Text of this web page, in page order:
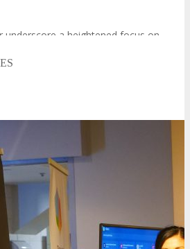
underscore a heightened focus on
computing. Participation in
the opportunity to interact with
their acumen in these